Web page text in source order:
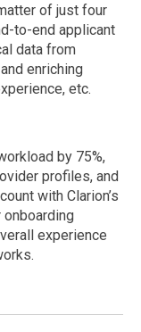
of just four
to-end applicant
data from
enriching
etc.
by 75%,
profiles, and
with Clarion’s
onboarding
experience